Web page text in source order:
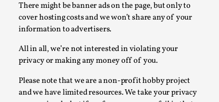
There might be banner ads on the page, but only to
cover hosting costs and we won’t share any of your
information to advertisers.
All in all, we’re not interested in violating your
privacy or making any money off of you.
Please note that we are a non-profit hobby project
and we have limited resources. We take your privacy